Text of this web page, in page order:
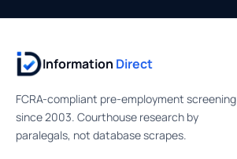
Information Direct
FCRA-compliant pre-employment screening
since 2003. Courthouse research by
paralegals, not database scrapes.